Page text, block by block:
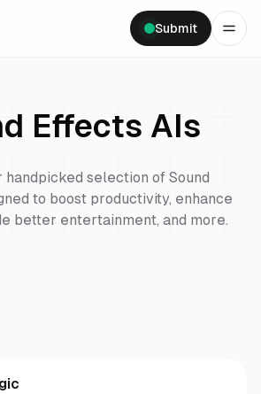
Submit
Effects AIs
handpicked selection of Sound
to boost productivity, enhance
better entertainment, and more.